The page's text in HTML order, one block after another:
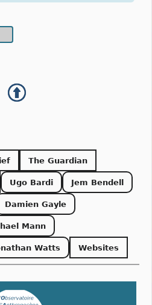
The Guardian
Ugo Bardi Jem Bendell
Damien Gayle
Mann
Watts Websites